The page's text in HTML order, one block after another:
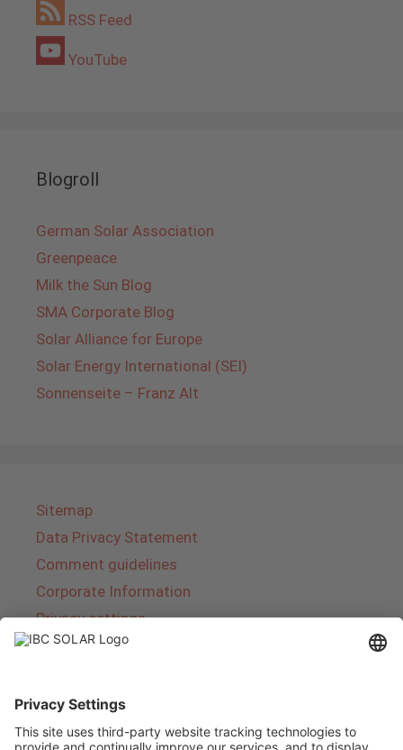
RSS Feed
YouTube
Blogroll
German Solar Association
Greenpeace
Milk the Sun Blog
SMA Corporate Blog
Solar Alliance for Europe
Solar Energy International (SEI)
Sonnenseite – Franz Alt
Sitemap
Data Privacy Statement
Comment guidelines
Corporate Information
Privacy settings
IBC SOLAR is a leading full-service provider of